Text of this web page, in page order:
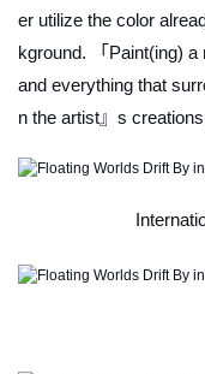
er utilize the color
kground. 「Paint(ing)
and everything that
n the artist』s